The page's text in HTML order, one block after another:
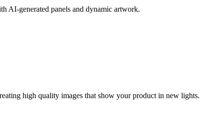
AI-generated panels and dynamic artwork.
high quality images that show your product in new lights.